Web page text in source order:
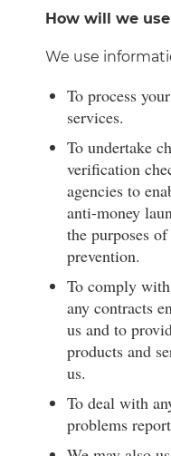
How will we
We use
To process
services.
To undertake
verification
agencies to
anti-money
the purposes
prevention.
To comply
any contracts
us and to
products and
us.
To deal with
problems